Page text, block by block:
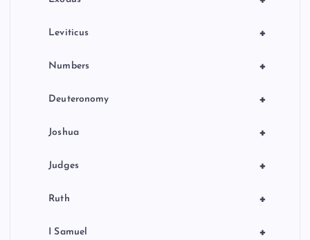
+
Leviticus
+
Numbers
+
Deuteronomy
+
Joshua
+
Judges
+
Ruth
+
I Samuel